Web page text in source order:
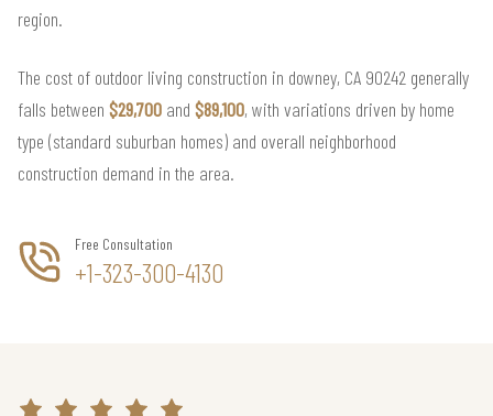
region.
The cost of outdoor living construction in downey, CA 90242 generally
falls between $29,700 and $89,100, with variations driven by home
type (standard suburban homes) and overall neighborhood
construction demand in the area.
Free Consultation
+1-323-300-4130